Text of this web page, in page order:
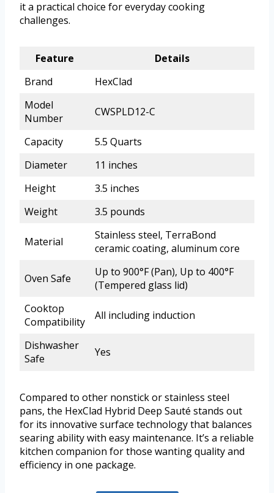
it a practical choice for everyday cooking
challenges.
Feature
Details
Brand
HexClad
Model
Number
CWSPLD12-C
Capacity
5.5 Quarts
Diameter
11 inches
Height
3.5 inches
Weight
3.5 pounds
Material
Stainless steel, TerraBond
ceramic coating, aluminum core
Oven Safe
Up to 900°F (Pan), Up to 400°F
(Tempered glass lid)
Cooktop
Compatibility
All including induction
Dishwasher
Safe
Yes
Compared to other nonstick or stainless steel
pans, the HexClad Hybrid Deep Sauté stands out
for its innovative surface technology that balances
searing ability with easy maintenance. It’s a reliable
kitchen companion for those wanting quality and
efficiency in one package.